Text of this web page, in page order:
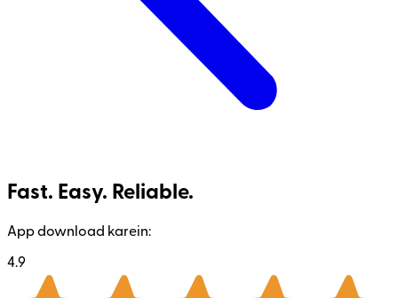
Fast. Easy. Reliable.
App download karein:
4.9